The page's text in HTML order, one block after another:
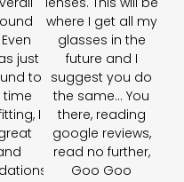
just
to
time
I
where I get all my
glasses in the
future and I
suggest you do
the same... You
there, reading
google reviews,
read no further,
Goo Goo